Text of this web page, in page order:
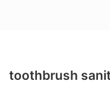
toothbrush